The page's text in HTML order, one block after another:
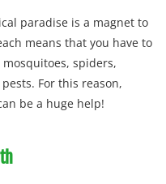
paradise is a magnet to
means that you have to
spiders,
For this reason,
be a huge help!